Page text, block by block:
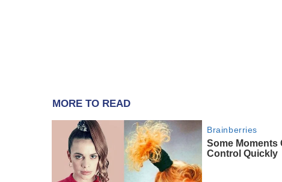
MORE TO READ
Brainberries
Some Moments
Control Quickly